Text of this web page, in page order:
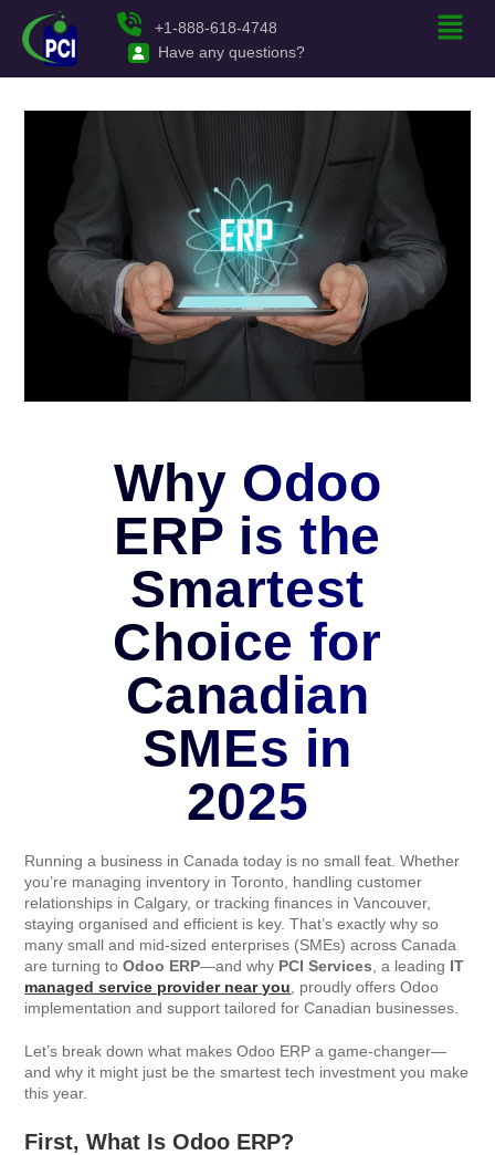
Have any questions?
+1-888-618-4748
Why Odoo
ERP is the
Smartest
Choice for
Canadian
SMEs in
2025
Running a business in Canada today is no small feat. Whether
you’re managing inventory in Toronto, handling customer
relationships in Calgary, or tracking finances in Vancouver,
staying organised and efficient is key. That’s exactly why so
many small and mid-sized enterprises (SMEs) across Canada
are turning toOdoo ERP—and why PCI Services , a leading IT
managed service provider near you , proudly offers Odoo
implementation and support tailored for Canadian businesses.
Let’s break down what makes Odoo ERP a game-changer—
and why it might just be the smartest tech investment you make
this year.
First, What Is Odoo ERP?